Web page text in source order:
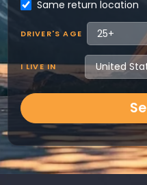
Same return location
DRIVER'S AGE
I LIVE IN